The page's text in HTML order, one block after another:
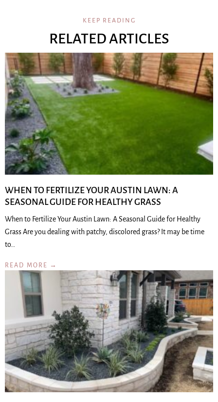
KEEP READING
RELATED ARTICLES
WHEN TO FERTILIZE YOUR AUSTIN LAWN: A
SEASONAL GUIDE FOR HEALTHY GRASS
When to Fertilize Your Austin Lawn: A Seasonal Guide for Healthy
Grass Are you dealing with patchy, discolored grass? It may be time
to…
READ MORE →